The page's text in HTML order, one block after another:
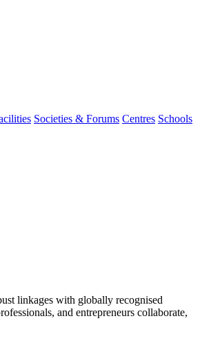
Societies & Forums Centres Schools
linkages with globally recognised
and entrepreneurs collaborate,